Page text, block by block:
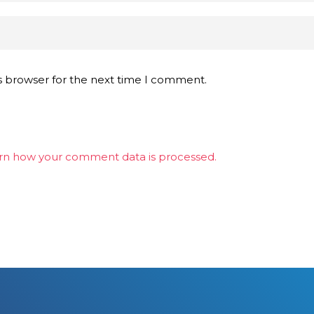
browser for the next time I comment.
how your comment data is processed.